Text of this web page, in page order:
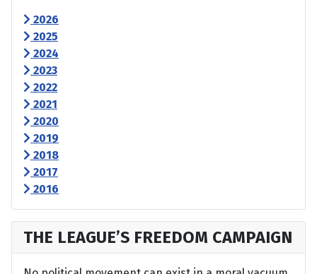
2026
2025
2024
2023
2022
2021
2020
2019
2018
2017
2016
THE LEAGUE’S FREEDOM CAMPAIGN